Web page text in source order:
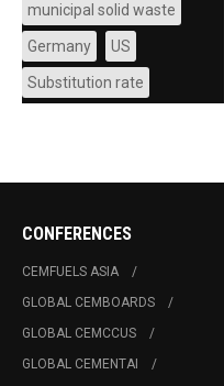
municipal solid waste
Germany US
Substitution rate
CONFERENCES
CEMFUELS ASIA
GLOBAL CEMBOARDS
GLOBAL CEMCCUS
GLOBAL CEMENTAI